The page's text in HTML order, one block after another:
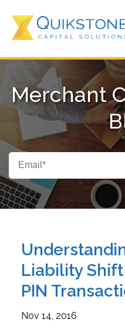
Merchant
Liability
PIN
Nov 14, 2016